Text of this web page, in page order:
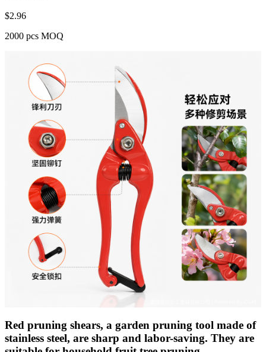
$2.96
2000 pcs MOQ
Red pruning shears, a garden pruning tool made of
stainless steel, are sharp and labor-saving. They are